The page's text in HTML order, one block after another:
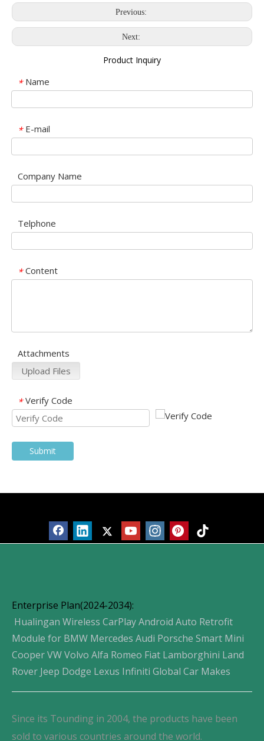
Previous:
Next:
Product Inquiry
* Name
* E-mail
Company Name
Telphone
* Content
Attachments
Upload Files
* Verify Code
Submit
Enterprise Plan(2024-2034):
Hualingan Wireless CarPlay Android Auto Retrofit
Module for BMW Mercedes Audi Porsche Smart Mini
Cooper VW Volvo Alfa Romeo Fiat Lamborghini Land
Rover Jeep Dodge Lexus Infiniti Global Car Makes
Since its Tounding in 2004, the products have been
sold to various countries around the world.